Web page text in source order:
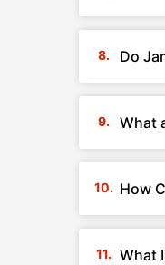
Do
What
How
What